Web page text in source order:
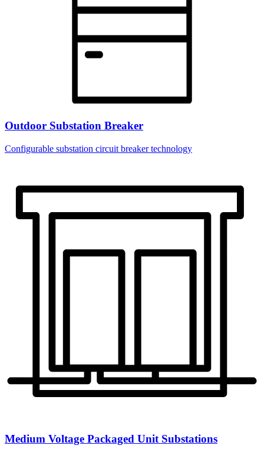
Outdoor Substation Breaker
Configurable substation circuit breaker technology
Medium Voltage Packaged Unit Substations